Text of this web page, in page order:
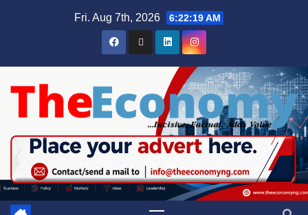
Fri. Aug 7th, 2026 6:22:19 AM